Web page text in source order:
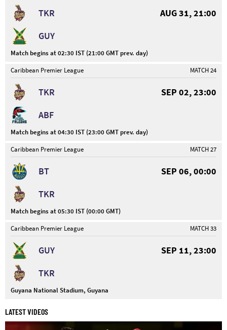
TKR
AUG 31, 21:00
GUY
Match begins at 02:30 IST (21:00 GMT prev. day)
Caribbean Premier League
MATCH 24
TKR
SEP 02, 23:00
ABF
Match begins at 04:30 IST (23:00 GMT prev. day)
Caribbean Premier League
MATCH 27
BT
SEP 06, 00:00
TKR
Match begins at 05:30 IST (00:00 GMT)
Caribbean Premier League
MATCH 33
GUY
SEP 11, 23:00
TKR
Guyana National Stadium, Guyana
LATEST VIDEOS